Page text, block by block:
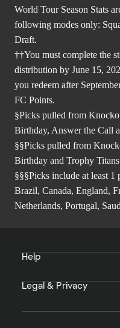
World Tour Season Stats
following modes only:
Draft.
††You must complete the
distribution by June 15,
you redeem after
FC Points.
§Picks pulled from
Birthday, Answer the Call
§§Picks pulled from
Birthday and Trophy
§§§Picks include at least
Brazil, Canada, England,
Netherlands, Portugal,
Help
Legal & Privacy